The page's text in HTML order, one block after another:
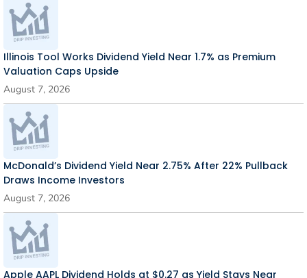
Illinois Tool Works Dividend Yield Near 1.7% as Premium
Valuation Caps Upside
August 7, 2026
McDonald’s Dividend Yield Near 2.75% After 22% Pullback
Draws Income Investors
August 7, 2026
Apple AAPL Dividend Holds at $0.27 as Yield Stays Near